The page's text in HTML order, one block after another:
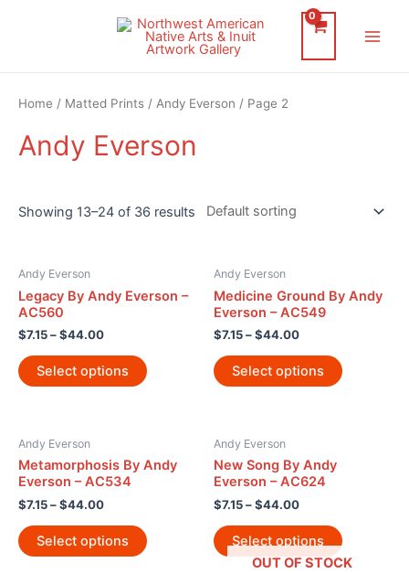
Home / Matted Prints / Andy Everson / Page 2
Andy Everson
Showing 13–24 of 36 results
Andy Everson
Legacy By Andy Everson –
AC560
$7.15–$44.00
Select options
Andy Everson
Medicine Ground By Andy
Everson – AC549
$7.15–$44.00
Select options
Andy Everson
Metamorphosis By Andy
Everson – AC534
$7.15–$44.00
Select options
Andy Everson
New Song By Andy
Everson – AC624
$7.15–$44.00
Select options
OUT OF STOCK